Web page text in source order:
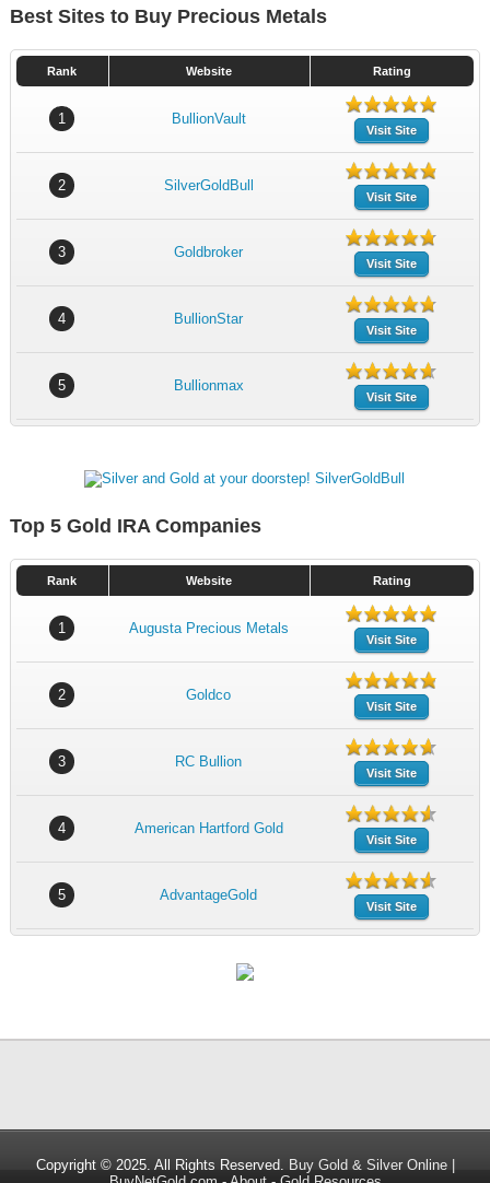
Best Sites to Buy Precious Metals
Rank Website Rating
1 BullionVault
Visit Site
2 SilverGoldBull
Visit Site
3 Goldbroker
Visit Site
4 BullionStar
Visit Site
5 Bullionmax
Visit Site
Top 5 Gold IRA Companies
Rank Website Rating
1 Augusta Precious Metals
Visit Site
2 Goldco
Visit Site
3 RC Bullion
Visit Site
4 American Hartford Gold
Visit Site
5 AdvantageGold
Visit Site
Copyright © 2025. All Rights Reserved. Buy Gold & Silver Online |